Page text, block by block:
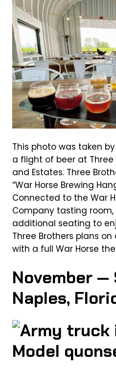
This photo was taken
a flight of beer at Three
and Estates. Three
“War Horse Brewing
Connected to the War
Company tasting
additional seating to
Three Brothers plans
with a full War Horse
November —
Naples,